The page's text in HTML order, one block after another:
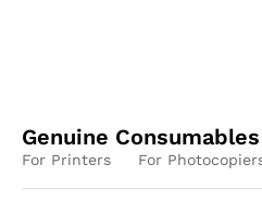
Genuine Consumables
For Printers For